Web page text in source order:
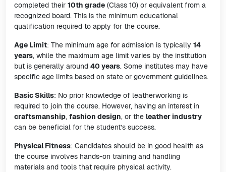
completed their 10th grade (Class 10) or equivalent from a
recognized board. This is the minimum educational
qualification required to apply for the course.
Age Limit: The minimum age for admission is typically 14
years, while the maximum age limit varies by the institution
but is generally around 40 years. Some institutes may have
specific age limits based on state or government guidelines.
Basic Skills: No prior knowledge of leatherworking is
required to join the course. However, having an interest in
craftsmanship, fashion design, or the leather industry
can be beneficial for the student’s success.
Physical Fitness: Candidates should be in good health as
the course involves hands-on training and handling
materials and tools that require physical activity.